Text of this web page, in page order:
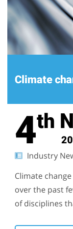
Climate
4th
Industry
Climate
over the past
of disciplines